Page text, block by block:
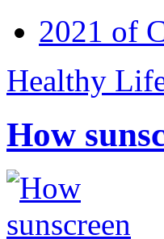
2021 of
Healthy
How